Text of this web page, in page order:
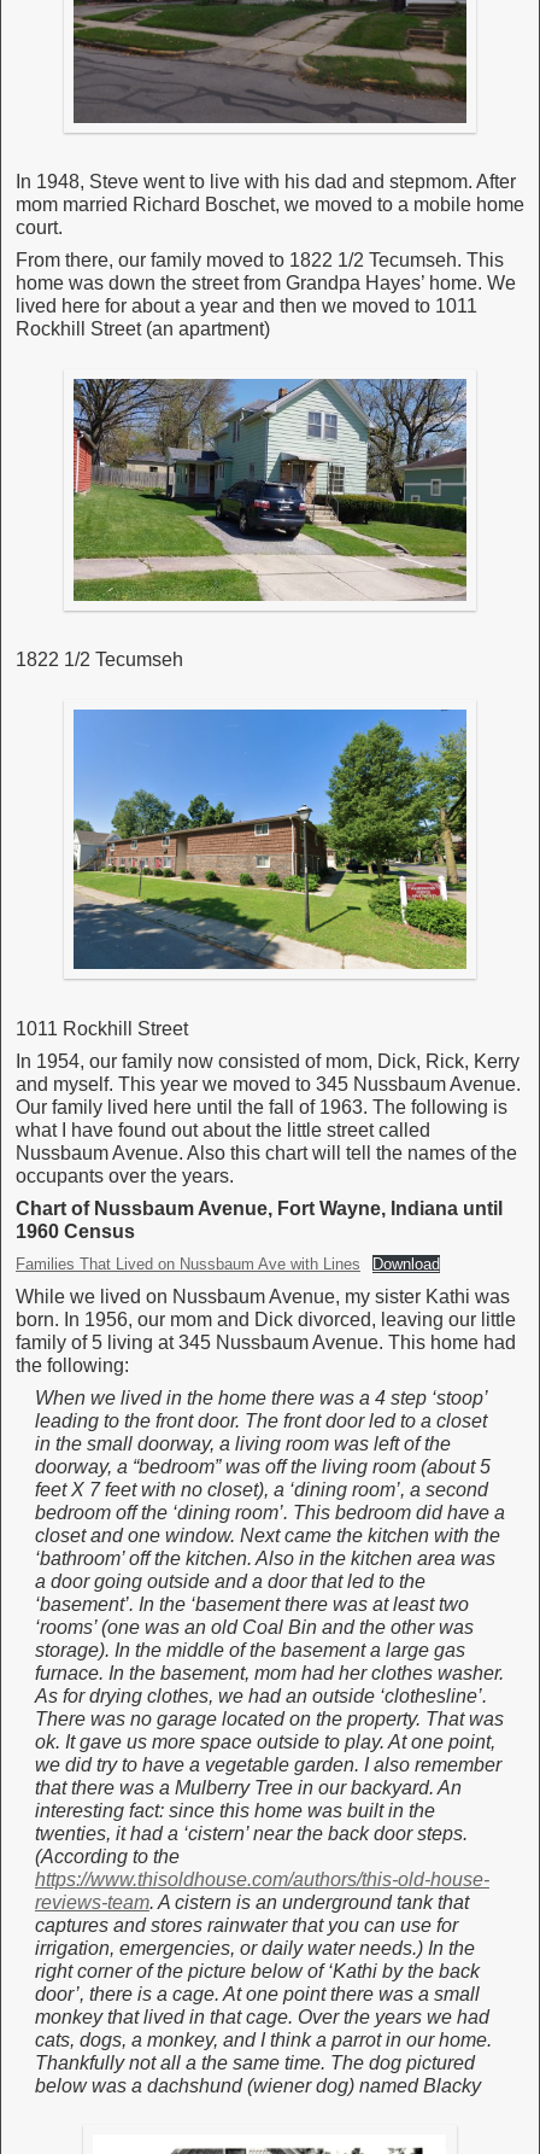
In 1948, Steve went to live with his dad and stepmom. After
mom married Richard Boschet, we moved to a mobile home
court.
From there, our family moved to 1822 1/2 Tecumseh. This
home was down the street from Grandpa Hayes’ home. We
lived here for about a year and then we moved to 1011
Rockhill Street (an apartment)
1822 1/2 Tecumseh
1011 Rockhill Street
In 1954, our family now consisted of mom, Dick, Rick, Kerry
and myself. This year we moved to 345 Nussbaum Avenue.
Our family lived here until the fall of 1963. The following is
what I have found out about the little street called
Nussbaum Avenue. Also this chart will tell the names of the
occupants over the years.
Chart of Nussbaum Avenue, Fort Wayne, Indiana until
1960 Census
Families That Lived on Nussbaum Ave with Lines Download
While we lived on Nussbaum Avenue, my sister Kathi was
born. In 1956, our mom and Dick divorced, leaving our little
family of 5 living at 345 Nussbaum Avenue. This home had
the following:
When we lived in the home there was a 4 step ‘stoop’
leading to the front door. The front door led to a closet
in the small doorway, a living room was left of the
doorway, a “bedroom” was off the living room (about 5
feet X 7 feet with no closet), a ‘dining room’, a second
bedroom off the ‘dining room’. This bedroom did have a
closet and one window. Next came the kitchen with the
‘bathroom’ off the kitchen. Also in the kitchen area was
a door going outside and a door that led to the
‘basement’. In the ‘basement there was at least two
‘rooms’ (one was an old Coal Bin and the other was
storage). In the middle of the basement a large gas
furnace. In the basement, mom had her clothes washer.
As for drying clothes, we had an outside ‘clothesline’.
There was no garage located on the property. That was
ok. It gave us more space outside to play. At one point,
we did try to have a vegetable garden. I also remember
that there was a Mulberry Tree in our backyard. An
interesting fact: since this home was built in the
twenties, it had a ‘cistern’ near the back door steps.
(According to the
https://www.thisoldhouse.com/authors/this-old-house-
reviews-team. A cistern is an underground tank that
captures and stores rainwater that you can use for
irrigation, emergencies, or daily water needs.) In the
right corner of the picture below of ‘Kathi by the back
door’, there is a cage. At one point there was a small
monkey that lived in that cage. Over the years we had
cats, dogs, a monkey, and I think a parrot in our home.
Thankfully not all a the same time. The dog pictured
below was a dachshund (wiener dog) named Blacky